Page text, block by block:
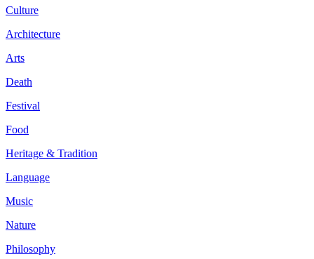
Culture
Architecture
Arts
Death
Festival
Food
Heritage & Tradition
Language
Music
Nature
Philosophy